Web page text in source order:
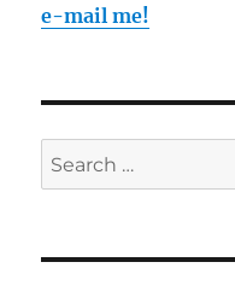
e-mail me!
Search
for: